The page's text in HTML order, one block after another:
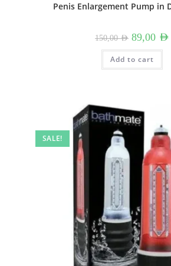
Penis Enlargement Pump in
150,00AED Original
price
was:
150,00 AED.
89,00 AED
Add to cart
SALE!